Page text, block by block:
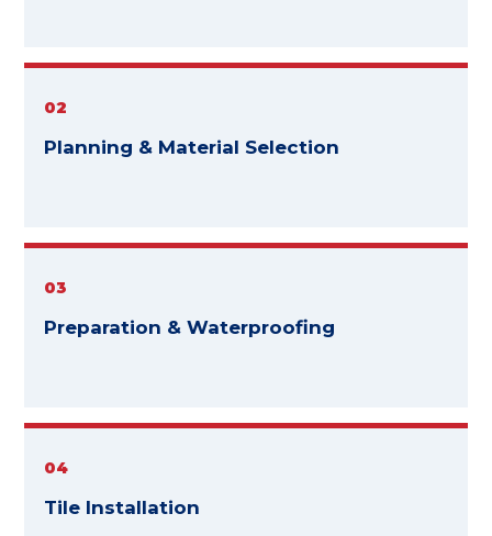
02
Planning & Material Selection
03
Preparation & Waterproofing
04
Tile Installation